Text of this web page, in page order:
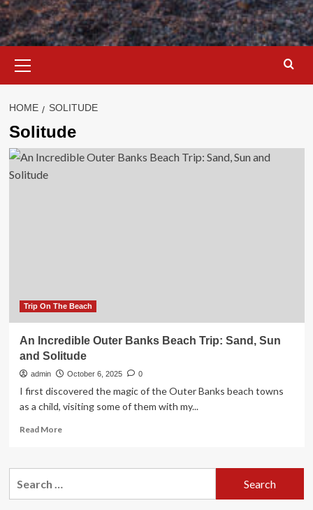
Menu
HOME SOLITUDE
Solitude
Trip On The Beach
An Incredible Outer Banks Beach Trip: Sand, Sun
and Solitude
admin October 6, 2025 0
I first discovered the magic of the Outer Banks beach towns
as a child, visiting some of them with my...
Read MoreRead
An